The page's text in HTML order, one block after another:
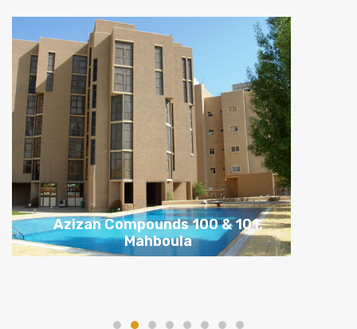
Tasters, Abu-Hasaniya